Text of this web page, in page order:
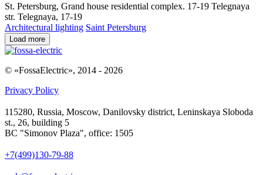
St. Petersburg, Grand house residential complex. 17-19 Telegnaya
str. Telegnaya, 17-19
Architectural lighting Saint Petersburg
Load more
© «FossaElectric», 2014 - 2026
Privacy Policy
115280, Russia, Moscow, Danilovsky district, Leninskaya Sloboda
st., 26, building 5
BC "Simonov Plaza", office: 1505
+7(499)130-79-88